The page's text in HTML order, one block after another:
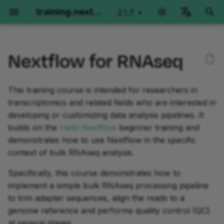
training.nextflow.io latest
Español
Français
Italiano
Korean
초
기
화
환경 설정
GitHub Codespaces
로컬 설치
Local installation using
VSCode Devcontainers
Hello Nextflow
Orientation
Part 1: Hello World
Part 2: Hello Channels
Part 4: Hello Modules
Part 5: Hello Containers
Nextflow for Genomics
Orientation
Part 1: Per-sample variant
calling
Part 2: Joint calling on a
Part 3: Moving code into
modules
Learning objectives
Prerequisites
Side Quests
Orientation
Workflows of Workflows
Splitting and Grouping
Introduction to nf-core
Fundamentals Training
Orientation
Basic concepts
Simple RNA-Seq workflow
containers
Channels
Advanced Training
Orientation
Operator Tour
Metadata Propagation
Groovy Imports
Workflow Structure
Nextflow for RNAseq
This training course is intended for researchers in
transcriptomics and related fields who are interested in
developing or customizing data analysis pipelines. It
builds on the
Hello Nextflow beginner training and
demonstrates how to use Nextflow in the specific
context of bulk RNAseq analysis.
Specifically, this course demonstrates how to
implement a simple bulk RNAseq processing pipeline
to trim adapter sequences, align the reads to a
genome reference and performs quality control (QC)